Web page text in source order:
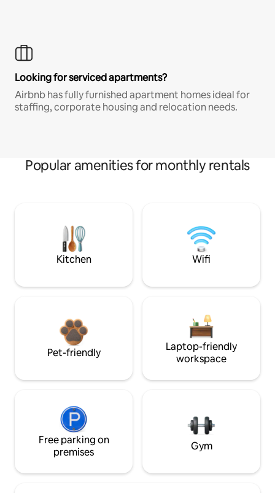
Looking for serviced apartments?
Airbnb has fully furnished apartment homes ideal for
staffing, corporate housing and relocation needs.
Popular amenities for monthly rentals
Kitchen Wifi
Pet-friendly
Laptop-friendly
workspace
Free parking on
premises
Gym